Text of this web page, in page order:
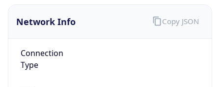
Network Info
Connection
Type
Copy JSON